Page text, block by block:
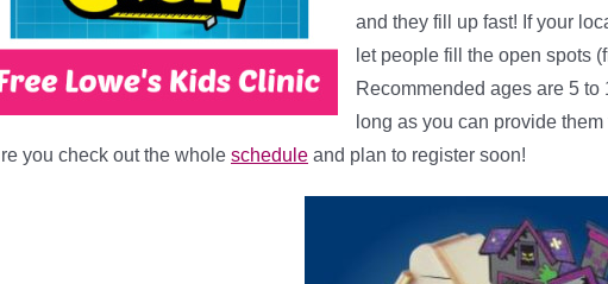
and they fill up fast! If your
let people fill the open spots
Recommended ages are 5
long as you can provide
you check out the whole schedule and plan to register soon!